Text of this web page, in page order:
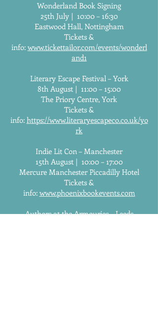
Wonderland Book Signing
25th July | 10:00 – 16:30
Eastwood Hall, Nottingham
Tickets &
info: www.tickettailor.com/events/wonderl
and1
Literary Escape Festival – York
8th August | 11:00 – 15:00
The Priory Centre, York
Tickets &
info: https://www.literaryescapeco.co.uk/yo
rk
Indie Lit Con – Manchester
15th August | 10:00 – 17:00
Mercure Manchester Piccadilly Hotel
Tickets &
info: www.phoenixbookevents.com
Authors at the Armouries – Leeds